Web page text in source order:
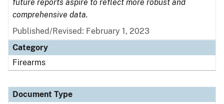
future reports aspire to reflect more robust and
comprehensive data.
Published/Revised: February 1, 2023
Category
Firearms
Document Type